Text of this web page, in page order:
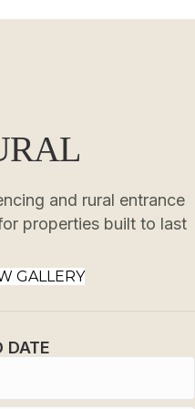
and rural entrance
properties built to last
GALLERY
DATE